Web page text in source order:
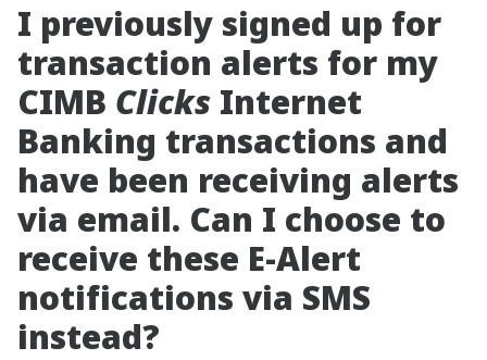
I previously signed up for
transaction alerts for my
CIMB Clicks Internet
Banking transactions and
have been receiving alerts
via email. Can I choose to
receive these E-Alert
notifications via SMS
instead?